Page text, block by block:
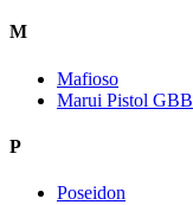
M
Mafioso
Marui Pistol GBB
P
Poseidon